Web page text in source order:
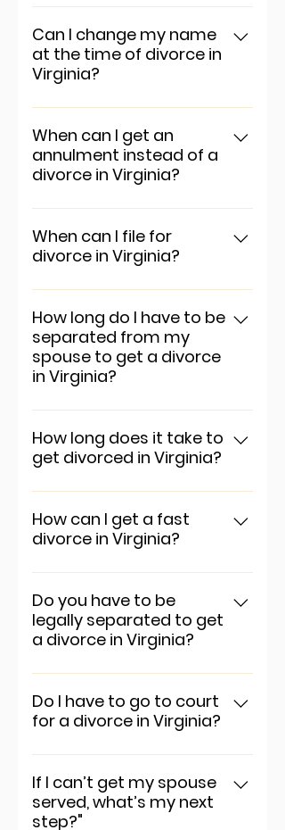
To add a new question go to
app settings and press
"Manage Questions" button.
Can I change my name
at the time of divorce in
Virginia?
To add a new question go to
app settings and press
"Manage Questions" button.
When can I get an
annulment instead of a
divorce in Virginia?
To add a new question go to
app settings and press
"Manage Questions" button.
When can I file for
divorce in Virginia?
To add a new question go to
app settings and press
"Manage Questions" button.
How long do I have to be
separated from my
spouse to get a divorce
in Virginia?
To add a new question go to
app settings and press
"Manage Questions" button.
How long does it take to
get divorced in Virginia?
To add a new question go to
app settings and press
"Manage Questions" button.
How can I get a fast
divorce in Virginia?
To add a new question go to
app settings and press
"Manage Questions" button.
Do you have to be
legally separated to get
a divorce in Virginia?
To add a new question go to
app settings and press
"Manage Questions" button.
Do I have to go to court
for a divorce in Virginia?
To add a new question go to
app settings and press
"Manage Questions" button.
If I can’t get my spouse
served, what’s my next
step?"